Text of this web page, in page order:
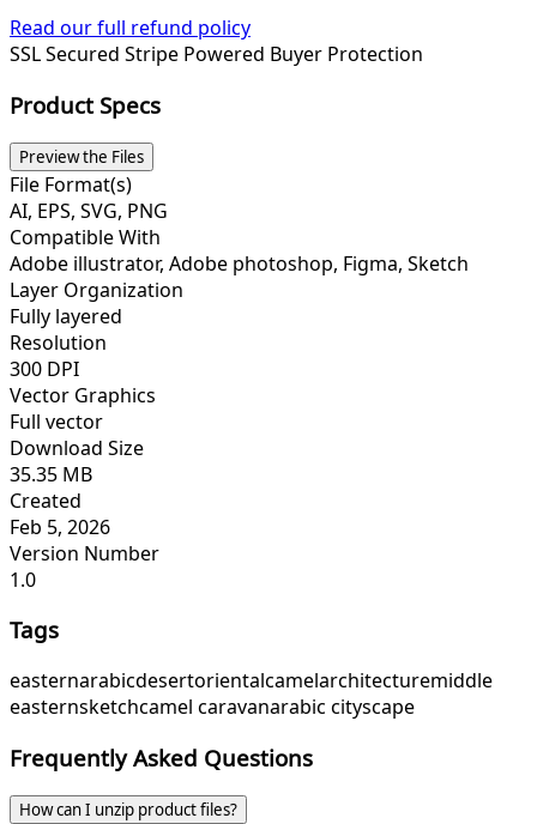
Read our full refund policy
SSL Secured Stripe Powered Buyer Protection
Product Specs
Preview the Files
File Format(s)
AI, EPS, SVG, PNG
Compatible With
Adobe illustrator, Adobe photoshop, Figma, Sketch
Layer Organization
Fully layered
Resolution
300 DPI
Vector Graphics
Full vector
Download Size
35.35 MB
Created
Feb 5, 2026
Version Number
1.0
Tags
easternarabicdesertorientalcamelarchitecturemiddle
easternsketchcamel caravanarabic cityscape
Frequently Asked Questions
How can I unzip product files?